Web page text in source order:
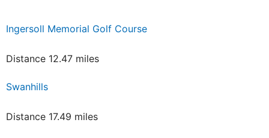
Ingersoll Memorial Golf Course
Distance 12.47 miles
Swanhills
Distance 17.49 miles